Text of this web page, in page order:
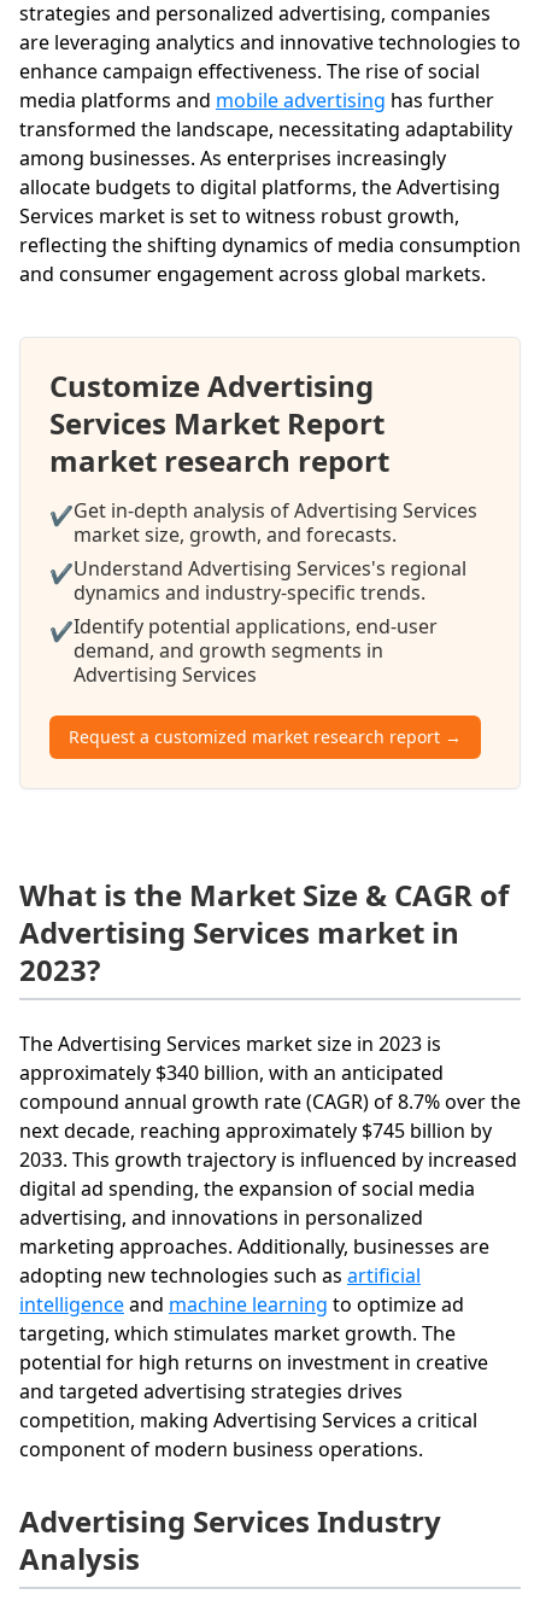
strategies and personalized advertising, companies
are leveraging analytics and innovative technologies to
enhance campaign effectiveness. The rise of social
media platforms and mobile advertising has further
transformed the landscape, necessitating adaptability
among businesses. As enterprises increasingly
allocate budgets to digital platforms, the Advertising
Services market is set to witness robust growth,
reflecting the shifting dynamics of media consumption
and consumer engagement across global markets.
Customize Advertising
Services Market Report
market research report
✔Get in-depth analysis of Advertising Services
market size, growth, and forecasts.
✔Understand Advertising Services's regional
dynamics and industry-specific trends.
✔Identify potential applications, end-user
demand, and growth segments in
Advertising Services
Request a customized market research report →
What is the Market Size & CAGR of
Advertising Services market in
2023?
The Advertising Services market size in 2023 is
approximately $340 billion, with an anticipated
compound annual growth rate (CAGR) of 8.7% over the
next decade, reaching approximately $745 billion by
2033. This growth trajectory is influenced by increased
digital ad spending, the expansion of social media
advertising, and innovations in personalized
marketing approaches. Additionally, businesses are
adopting new technologies such as artificial
intelligenceand machine learning to optimize ad
targeting, which stimulates market growth. The
potential for high returns on investment in creative
and targeted advertising strategies drives
competition, making Advertising Services a critical
component of modern business operations.
Advertising Services Industry
Analysis